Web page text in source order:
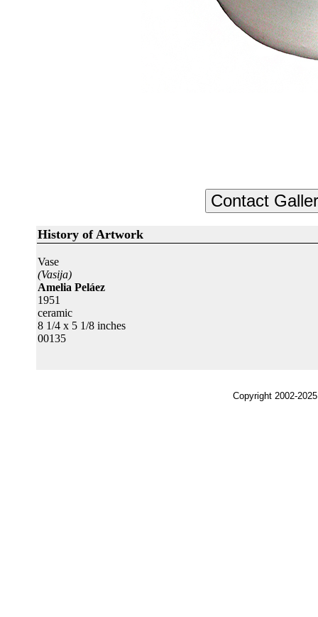
History of Artwork
Vase
(Vasija)
Amelia Peláez
1951
ceramic
8 1/4 x 5 1/8 inches
00135
Copyright 2002-